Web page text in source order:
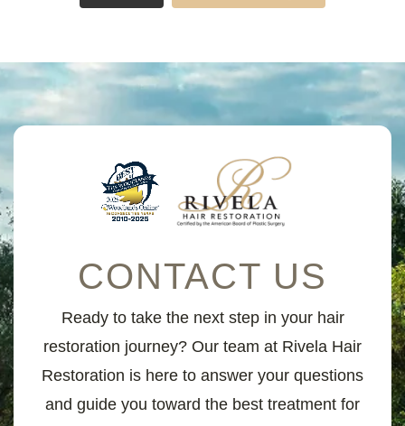
CONTACT US
Ready to take the next step in your hair
restoration journey? Our team at Rivela Hair
Restoration is here to answer your questions
and guide you toward the best treatment for